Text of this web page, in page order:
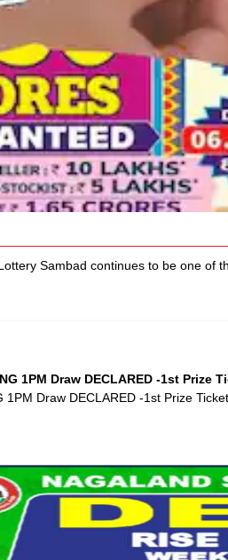
Sambad continues to be one
1PM Draw DECLARED -1st Prize
Draw DECLARED -1st Prize